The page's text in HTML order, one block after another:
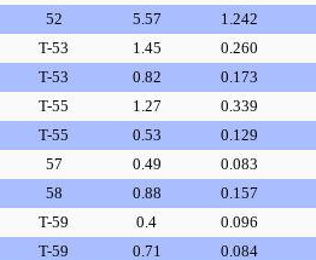
52 5.57 1.242
T-53 1.45 0.260
T-53 0.82 0.173
T-55 1.27 0.339
T-55 0.53 0.129
57 0.49 0.083
58 0.88 0.157
T-59 0.4 0.096
T-59 0.71 0.084